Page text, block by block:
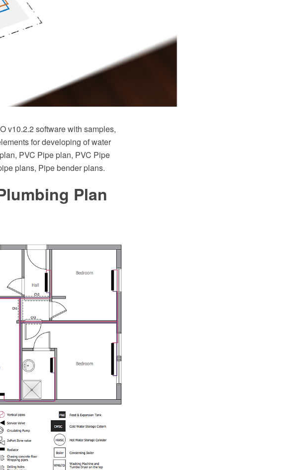
v10.2.2 software with samples,
for developing of water
PVC Pipe plan, PVC Pipe
plans, Pipe bender plans.
Plan